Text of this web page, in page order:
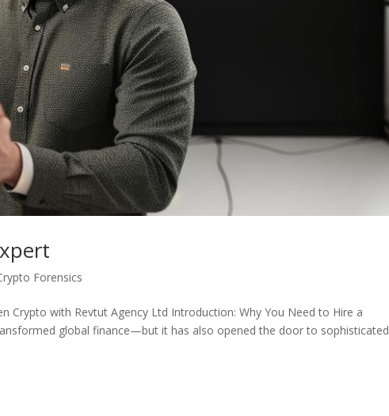
Forensics
Crypto with Revtut Agency Ltd Introduction: Why You Need to Hire a
global finance—but it has also opened the door to sophisticated